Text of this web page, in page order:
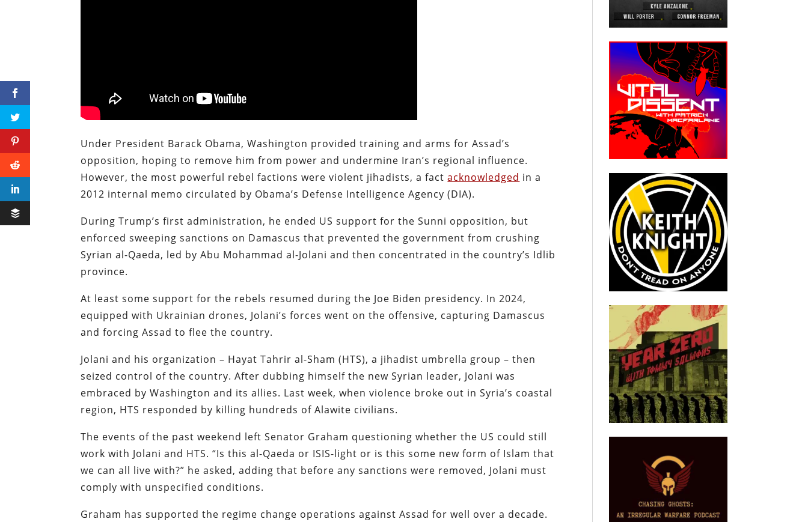
Under President Barack Obama, Washington provided training and arms for Assad’s
opposition, hoping to remove him from power and undermine Iran’s regional influence.
However, the most powerful rebel factions were violent jihadists, a factacknowledged in a
2012 internal memo circulated by Obama’s Defense Intelligence Agency (DIA).
During Trump’s first administration, he ended US support for the Sunni opposition, but
enforced sweeping sanctions on Damascus that prevented the government from crushing
Syrian al-Qaeda, led by Abu Mohammad al-Jolani and then concentrated in the country’s Idlib
province.
At least some support for the rebels resumed during the Joe Biden presidency. In 2024,
equipped with Ukrainian drones, Jolani’s forces went on the offensive, capturing Damascus
and forcing Assad to flee the country.
Jolani and his organization – Hayat Tahrir al-Sham (HTS), a jihadist umbrella group – then
seized control of the country. After dubbing himself the new Syrian leader, Jolani was
embraced by Washington and its allies. Last week, when violence broke out in Syria’s coastal
region, HTS responded by killing hundreds of Alawite civilians.
The events of the past weekend left Senator Graham questioning whether the US could still
work with Jolani and HTS. “Is this al-Qaeda or ISIS-light or is this some new form of Islam that
we can all live with?” he asked, adding that before any sanctions were removed, Jolani must
comply with unspecified conditions.
Graham has supported the regime change operations against Assad for well over a decade.